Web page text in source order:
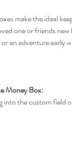
make the ideal
one or friends
an adventure early
Money Box:
into the custom field